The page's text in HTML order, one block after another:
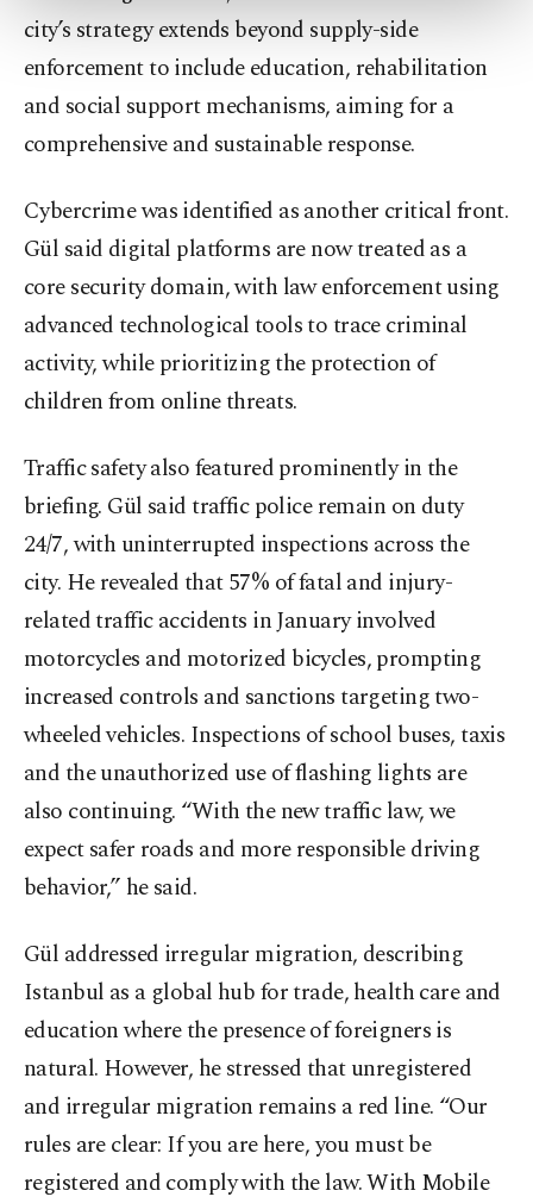
Settings button and read ourCookie
Information Text.
city’s strategy extends beyond supply-side
enforcement to include education, rehabilitation
and social support mechanisms, aiming for a
comprehensive and sustainable response.
Cybercrime was identified as another critical front.
Gül said digital platforms are now treated as a
core security domain, with law enforcement using
advanced technological tools to trace criminal
activity, while prioritizing the protection of
children from online threats.
Traffic safety also featured prominently in the
briefing. Gül said traffic police remain on duty
24/7, with uninterrupted inspections across the
city. He revealed that 57% of fatal and injury-
related traffic accidents in January involved
motorcycles and motorized bicycles, prompting
increased controls and sanctions targeting two-
wheeled vehicles. Inspections of school buses, taxis
and the unauthorized use of flashing lights are
also continuing. “With the new traffic law, we
expect safer roads and more responsible driving
behavior,” he said.
Gül addressed irregular migration, describing
Istanbul as a global hub for trade, health care and
education where the presence of foreigners is
natural. However, he stressed that unregistered
and irregular migration remains a red line. “Our
rules are clear: If you are here, you must be
registered and comply with the law. With Mobile